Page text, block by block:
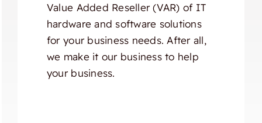
Value Added Reseller (VAR) of IT
hardware and software solutions
for your business needs. After all,
we make it our business to help
your business.